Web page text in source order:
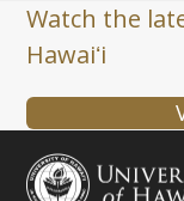
Watch the
Hawaiʻi